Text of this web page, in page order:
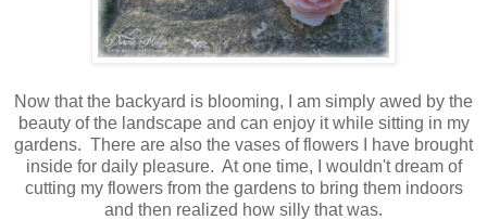
Now that the backyard is blooming, I am simply awed by the
beauty of the landscape and can enjoy it while sitting in my
gardens. There are also the vases of flowers I have brought
inside for daily pleasure. At one time, I wouldn't dream of
cutting my flowers from the gardens to bring them indoors
and then realized how silly that was.